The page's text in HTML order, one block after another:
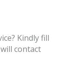
Kindly fill
contact